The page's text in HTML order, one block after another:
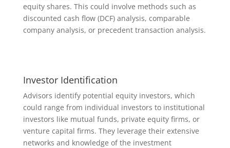
equity shares. This could involve methods such as
discounted cash flow (DCF) analysis, comparable
company analysis, or precedent transaction analysis.
Investor Identification
Advisors identify potential equity investors, which
could range from individual investors to institutional
investors like mutual funds, private equity firms, or
venture capital firms. They leverage their extensive
networks and knowledge of the investment